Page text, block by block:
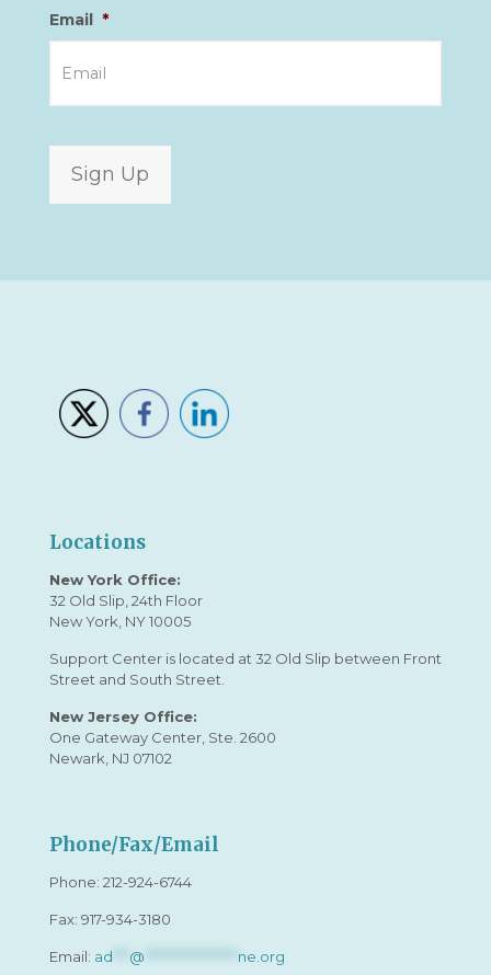
Email *
Sign Up
Locations
New York Office:
32 Old Slip, 24th Floor
New York, NY 10005
Support Center is located at 32 Old Slip between Front
Street and South Street.
New Jersey Office:
One Gateway Center, Ste. 2600
Newark, NJ 07102
Phone/Fax/Email
Phone: 212-924-6744
Fax: 917-934-3180
Email: ad @ ne.org